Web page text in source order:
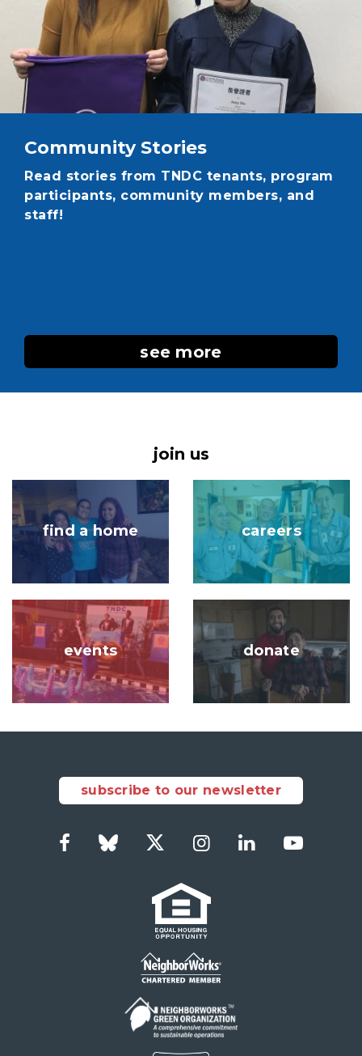
Community Stories
Read stories from TNDC tenants, program
participants, community members, and
staff!
see more
join us
Image
find a home
Image
careers
Image
events donate
subscribe to our newsletter
Social
FacebookBluesky Twitter Instagram